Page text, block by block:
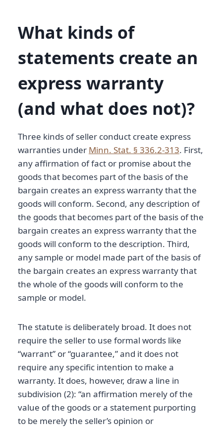
What kinds of
statements create an
express warranty
(and what does not)?
Three kinds of seller conduct create express
warranties under Minn. Stat. § 336.2-313. First,
any affirmation of fact or promise about the
goods that becomes part of the basis of the
bargain creates an express warranty that the
goods will conform. Second, any description of
the goods that becomes part of the basis of the
bargain creates an express warranty that the
goods will conform to the description. Third,
any sample or model made part of the basis of
the bargain creates an express warranty that
the whole of the goods will conform to the
sample or model.
The statute is deliberately broad. It does not
require the seller to use formal words like
“warrant” or “guarantee,” and it does not
require any specific intention to make a
warranty. It does, however, draw a line in
subdivision (2): “an affirmation merely of the
value of the goods or a statement purporting
to be merely the seller’s opinion or